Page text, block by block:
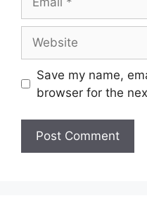
Save my name,
browser for the